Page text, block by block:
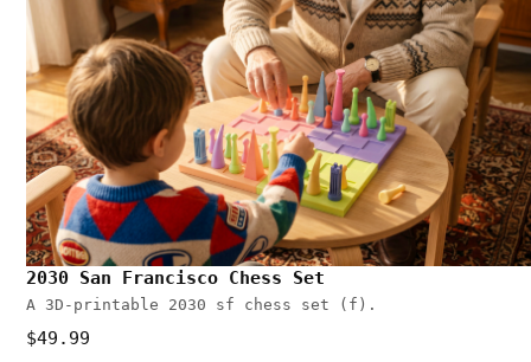
2030 San Francisco Chess Set
A 3D-printable 2030 sf chess set (f).
$49.99